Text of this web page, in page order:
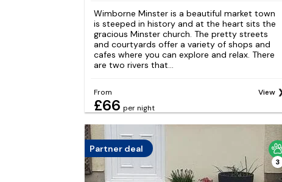
Wimborne Minster is a beautiful market town
is steeped in history and at the heart sits the
gracious Minster church. The pretty streets
and courtyards offer a variety of shops and
cafes where you can explore and relax. There
are two rivers that...
From
£66 per night
View
Partner deal
3